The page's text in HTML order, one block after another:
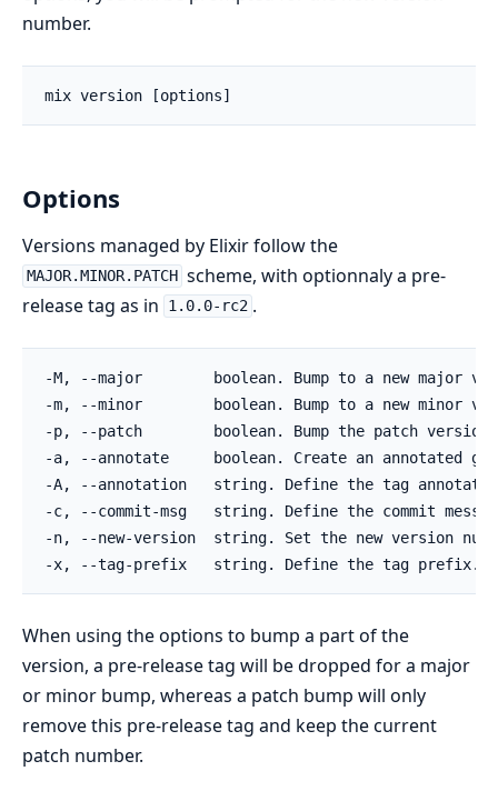
number.
Options
Versions managed by Elixir follow the
MAJOR.MINOR.PATCH scheme, with optionnaly a pre-
release tag as in
1.0.0-rc2 .
-M, --major        boolean. Bump to a new major
-m, --minor        boolean. Bump to a new minor
-p, --patch        boolean. Bump the patch version.
-a, --annotate     boolean. Create an annotated
-A, --annotation   string. Define the tag
-c, --commit-msg   string. Define the commit
-n, --new-version  string. Set the new version
When using the options to bump a part of the
version, a pre-release tag will be dropped for a major
or minor bump, whereas a patch bump will only
remove this pre-release tag and keep the current
patch number.